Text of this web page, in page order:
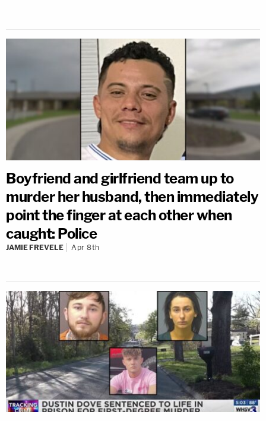
Boyfriend and girlfriend team up to
murder her husband, then immediately
point the finger at each other when
caught: Police
JAMIE FREVELE Apr 8th